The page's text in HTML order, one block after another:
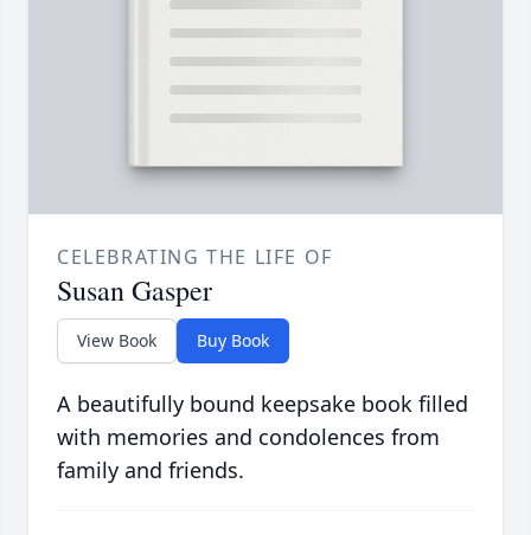
CELEBRATING THE LIFE OF
Susan Gasper
View Book Buy Book
A beautifully bound keepsake book filled
with memories and condolences from
family and friends.